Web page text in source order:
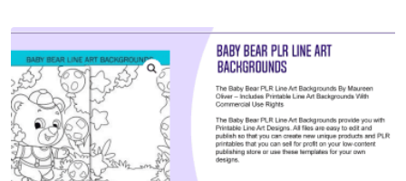
View Details
Visit Supplier